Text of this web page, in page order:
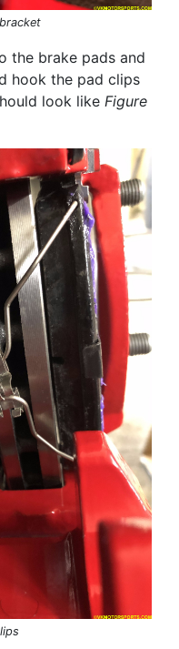
the brake pads and
hook the pad clips
look like Figure